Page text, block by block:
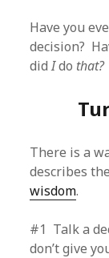
Have you
decision?
didIdo that?
There is a
describes
wisdom.
#1 Talk a
don’t give